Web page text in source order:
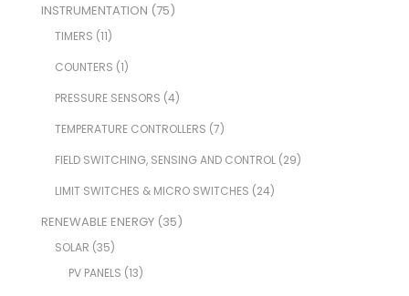
INSTRUMENTATION (75)
TIMERS (11)
COUNTERS (1)
PRESSURE SENSORS (4)
TEMPERATURE CONTROLLERS (7)
FIELD SWITCHING, SENSING AND CONTROL(29)
LIMIT SWITCHES & MICRO SWITCHES (24)
RENEWABLE ENERGY(35)
SOLAR (35)
PV PANELS (13)